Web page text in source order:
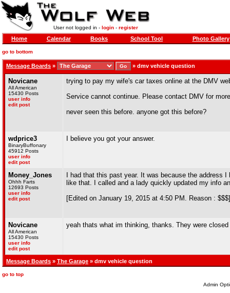
User not logged in - login- register
Home Calendar Books School Tool Photo Gallery
go to bottom
Message Boards » » dmv vehicle question
Novicane
All American
15430 Posts
user info
edit post
trying to pay my wife's car taxes online at the DMV
Service cannot continue. Please contact DMV for
never seen this before. anyone got this before?
wdprice3
BinaryBuffonary
45912 Posts
user info
edit post
I believe you got your answer.
Money_Jones
Ohhh Farts
12693 Posts
user info
edit post
I had that this past year. It was because the address
like that. I called and a lady quickly updated my info
[Edited on January 19, 2015 at 4:50 PM. Reason : $$$]
Novicane
All American
15430 Posts
user info
edit post
yeah thats what im thinking, thanks. They were
Message Boards » The Garage » dmv vehicle question
go to top
Admin